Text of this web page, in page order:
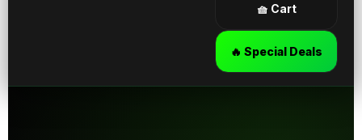
🧺 Cart
🔥 Special Deals